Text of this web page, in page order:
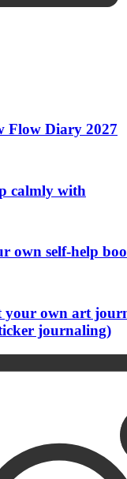
Flow Diary 2027
calmly with
own self-help
your own art
journaling)